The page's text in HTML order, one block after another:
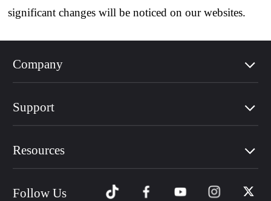
significant changes will be noticed on our websites.
Company
Support
Resources
Follow Us